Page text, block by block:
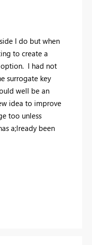
I do but when
to create a
I had not
surrogate key
well be an
idea to improve
too unless
a;lready been